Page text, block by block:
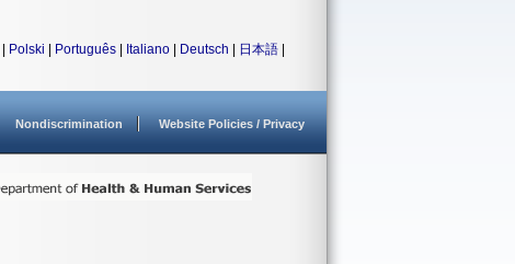
Polski Português Italiano Deutsch 日本語
Nondiscrimination Website Policies / Privacy